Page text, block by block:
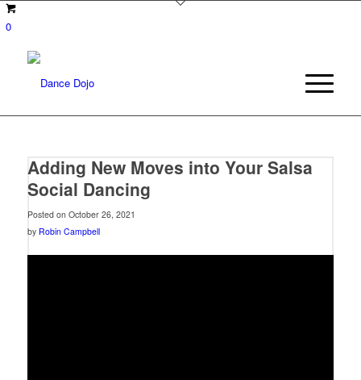
0
Adding New Moves into Your Salsa
Social Dancing
Posted on October 26, 2021
by Robin Campbell